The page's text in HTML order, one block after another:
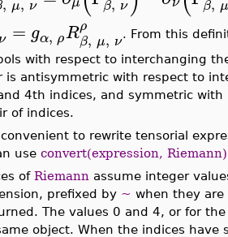
μ ν β ν β μ
= gα, ρRρ
β, μ, ν. From this
with respect to interchanging
is antisymmetric with respect to
4th indices, and symmetric
of indices.
to rewrite tensorial
use convert(expression, Riemann)
of Riemann assume integer
prefixed by ~ when they
The values 0 and 4, or for
object. When the indices have